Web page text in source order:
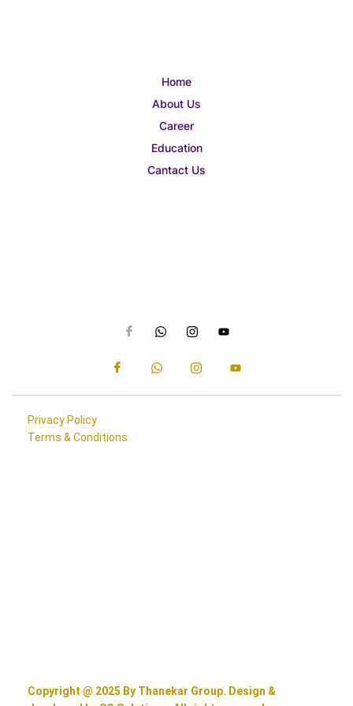
Home
About Us
Career
Education
Cantact Us
Privacy Policy
Terms & Conditions
Copyright @ 2025 By Thanekar Group. Design &